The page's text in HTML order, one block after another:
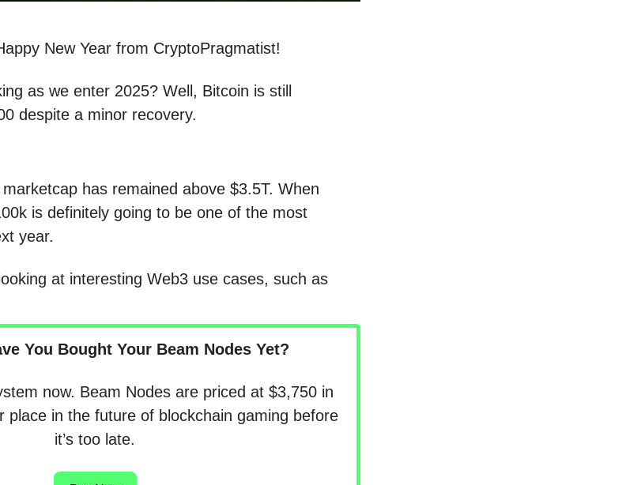
New Year from CryptoPragmatist!
as we enter 2025? Well, Bitcoin is still
despite a minor recovery.
has remained above $3.5T. When
is definitely going to be one of the most
year.
at interesting Web3 use cases, such as
You Bought Your Beam Nodes Yet?
now. Beam Nodes are priced at $3,750 in
in the future of blockchain gaming before
it’s too late.